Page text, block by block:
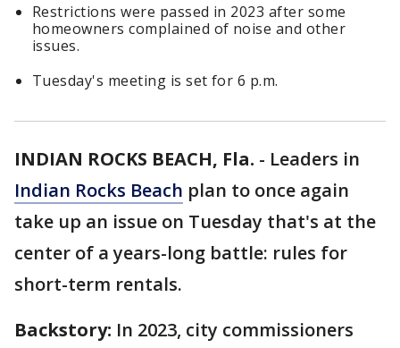
Restrictions were passed in 2023 after some
homeowners complained of noise and other
issues.
Tuesday's meeting is set for 6 p.m.
INDIAN ROCKS BEACH, Fla. - Leaders in
Indian Rocks Beach plan to once again
take up an issue on Tuesday that's at the
center of a years-long battle: rules for
short-term rentals.
Backstory: In 2023, city commissioners